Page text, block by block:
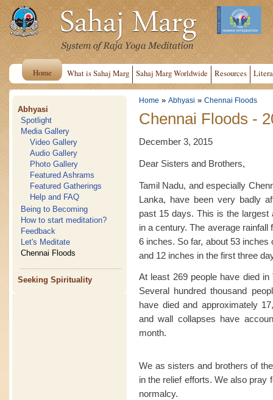
Home What is Sahaj Marg Sahaj Marg Worldwide Resources
Abhyasi
Spotlight
Media Gallery
Video Gallery
Audio Gallery
Photo Gallery
Featured Ashrams
Featured Gatherings
Help and FAQ
Being to Becoming
How to start meditation?
Feedback
Let's Meditate
Chennai Floods
Seeking Spirituality
Home » Abhyasi » Chennai Floods
Chennai Floods -
December 3, 2015
Dear Sisters and Brothers,
Tamil Nadu, and especially
Lanka, have been very badly
past 15 days. This is the largest
in a century. The average
6 inches. So far, about 53
and 12 inches in the first three
At least 269 people have died
Several hundred thousand
have died and approximately
and wall collapses have
month.
We as sisters and brothers of
in the relief efforts. We also pray
normalcy.